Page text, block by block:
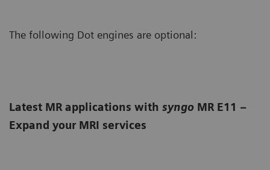
The following Dot engines are optional:
Latest MR applications with syngo MR E11 –
Expand your MRI services